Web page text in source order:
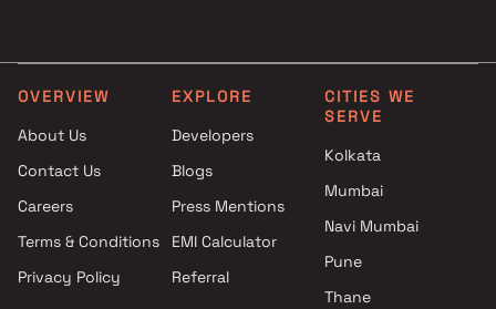
Navi Mumbai
K T Construction Projects in
Grow Homes Projects in Navi
Mumbai
Skyline Developers Projects in
Pranjee Properties Projects in
Mumbai
Construction Company
Mumbai
Construction Company
Mumbai
OVERVIEW
About Us
Contact Us
Careers
Terms & Conditions
Privacy Policy
EXPLORE
Developers
Blogs
Press Mentions
EMI Calculator
Referral
CITIES WE
SERVE
Kolkata
Mumbai
Navi Mumbai
Pune
Thane